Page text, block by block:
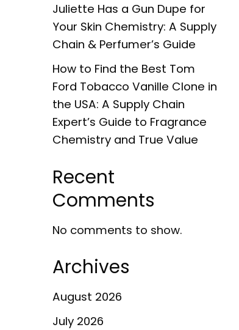
Juliette Has a Gun Dupe for
Your Skin Chemistry: A Supply
Chain & Perfumer’s Guide
How to Find the Best Tom
Ford Tobacco Vanille Clone in
the USA: A Supply Chain
Expert’s Guide to Fragrance
Chemistry and True Value
Recent
Comments
No comments to show.
Archives
August 2026
July 2026